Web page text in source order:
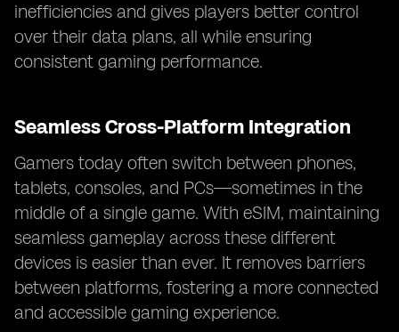
inefficiencies and gives players better control
over their data plans, all while ensuring
consistent gaming performance.
Seamless Cross-Platform Integration
Gamers today often switch between phones,
tablets, consoles, and PCs—sometimes in the
middle of a single game. With eSIM, maintaining
seamless gameplay across these different
devices is easier than ever. It removes barriers
between platforms, fostering a more connected
and accessible gaming experience.